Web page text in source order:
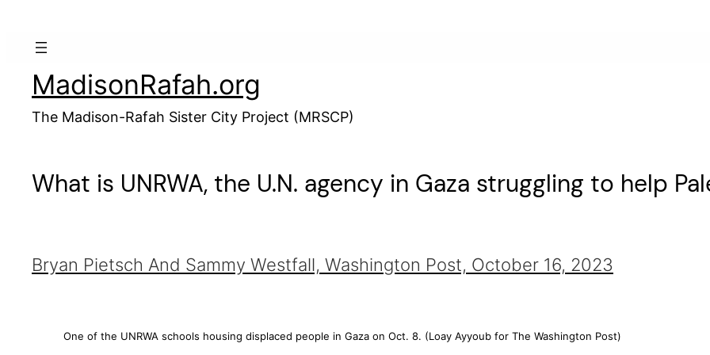
MadisonRafah.org
The Madison-Rafah Sister City Project (MRSCP)
What is UNRWA, the U.N. agency in Gaza struggling to help
Bryan Pietsch And Sammy Westfall, Washington Post, October 16, 2023
One of the UNRWA schools housing displaced people in Gaza on Oct. 8. (Loay Ayyoub for The Washington Post)